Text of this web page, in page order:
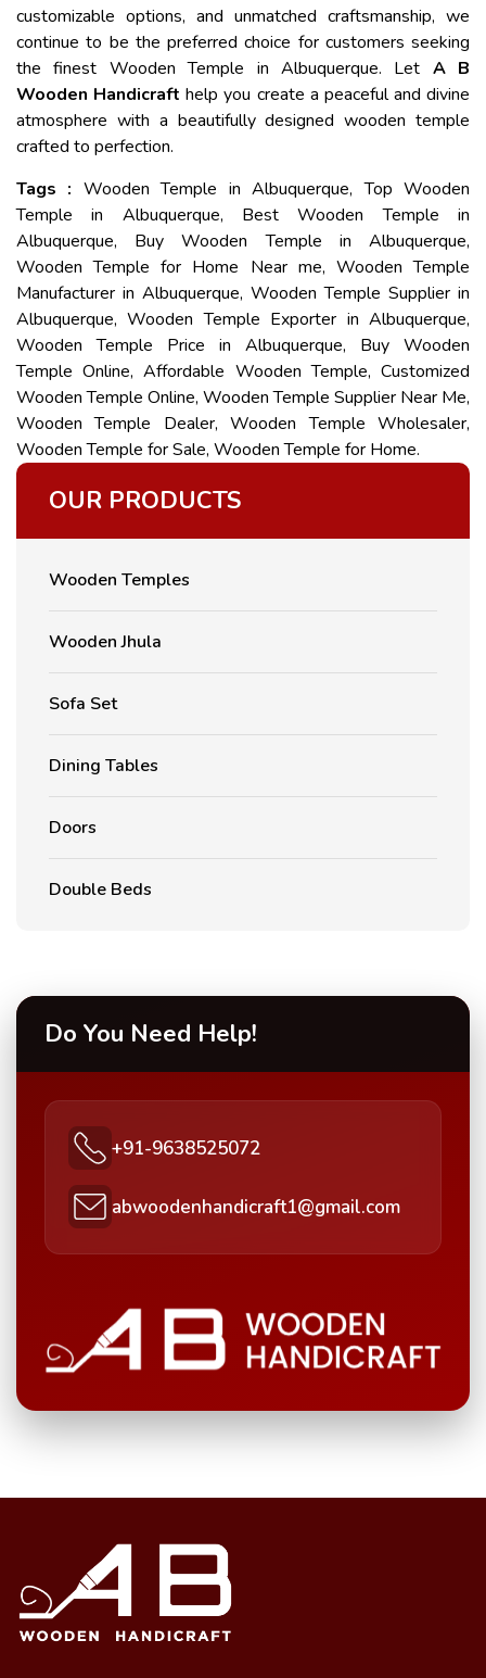
customizable options, and unmatched craftsmanship, we
continue to be the preferred choice for customers seeking
the finest Wooden Temple in Albuquerque. Let A B
Wooden Handicraft help you create a peaceful and divine
atmosphere with a beautifully designed wooden temple
crafted to perfection.
Tags : Wooden Temple in Albuquerque, Top Wooden
Temple in Albuquerque, Best Wooden Temple in
Albuquerque, Buy Wooden Temple in Albuquerque,
Wooden Temple for Home Near me, Wooden Temple
Manufacturer in Albuquerque, Wooden Temple Supplier in
Albuquerque, Wooden Temple Exporter in Albuquerque,
Wooden Temple Price in Albuquerque, Buy Wooden
Temple Online, Affordable Wooden Temple, Customized
Wooden Temple Online, Wooden Temple Supplier Near Me,
Wooden Temple Dealer, Wooden Temple Wholesaler,
Wooden Temple for Sale, Wooden Temple for Home.
OUR PRODUCTS
Wooden Temples
Wooden Jhula
Sofa Set
Dining Tables
Doors
Double Beds
Do You Need Help!
+91-9638525072
abwoodenhandicraft1@gmail.com